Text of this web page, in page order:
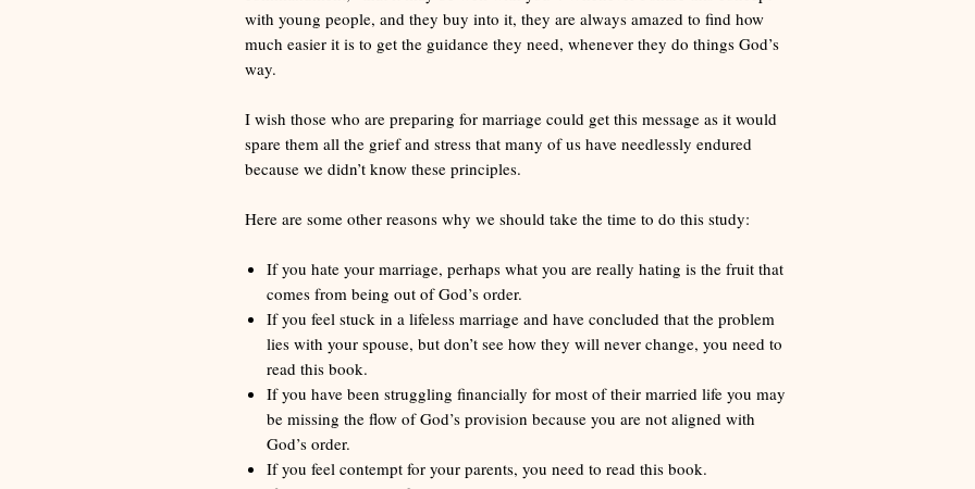
with young people, and they buy into it, they are always amazed to find how
much easier it is to get the guidance they need, whenever they do things God’s
way.
I wish those who are preparing for marriage could get this message as it would
spare them all the grief and stress that many of us have needlessly endured
because we didn’t know these principles.
Here are some other reasons why we should take the time to do this study:
If you hate your marriage, perhaps what you are really hating is the fruit that
comes from being out of God’s order.
If you feel stuck in a lifeless marriage and have concluded that the problem
lies with your spouse, but don’t see how they will never change, you need to
read this book.
If you have been struggling financially for most of their married life you may
be missing the flow of God’s provision because you are not aligned with
God’s order.
If you feel contempt for your parents, you need to read this book.